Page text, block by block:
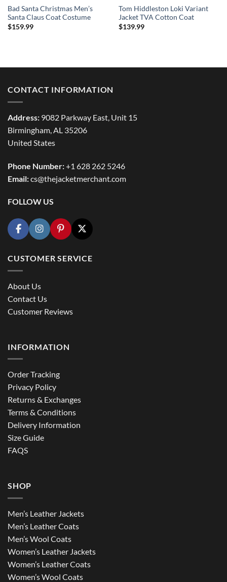
Bad Santa Christmas Men’s
Santa Claus Coat Costume
$159.99
Tom Hiddleston Loki Variant
Jacket TVA Cotton Coat
$139.99
CONTACT INFORMATION
Address: 9082 Parkway East, Unit 15
Birmingham, AL 35206
United States
Phone Number:+1 628 262 5246
Email:cs@thejacketmerchant.com
FOLLOW US
CUSTOMER SERVICE
About Us
Contact Us
Customer Reviews
INFORMATION
Order Tracking
Privacy Policy
Returns & Exchanges
Terms & Conditions
Delivery Information
Size Guide
FAQS
SHOP
Men’s Leather Jackets
Men’s Leather Coats
Men’s Wool Coats
Women’s Leather Jackets
Women’s Leather Coats
Women’s Wool Coats